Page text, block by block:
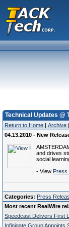
Technical Updates @
Return to Home | Archive |
04.13.2010 - New
and drives
social
- View Press
Categories: Press
Most recent RealWire
Speedcast Delivers First
Infinigate Group Appoints